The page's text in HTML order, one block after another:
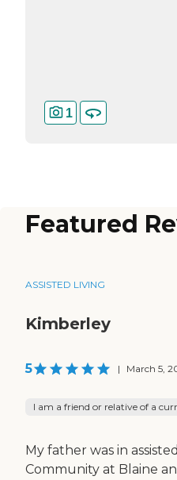
1
Featured
ASSISTED LIVING
Kimberley
5 | March 5,
I am a friend or relative of a
My father was in
Community at Blaine